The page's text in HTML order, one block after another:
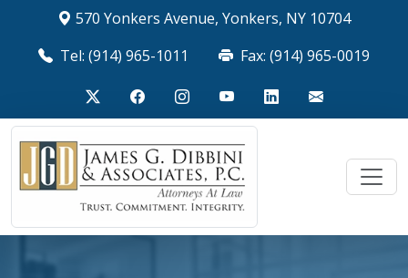
570 Yonkers Avenue, Yonkers, NY 10704
Tel: (914) 965-1011
Fax: (914) 965-0019